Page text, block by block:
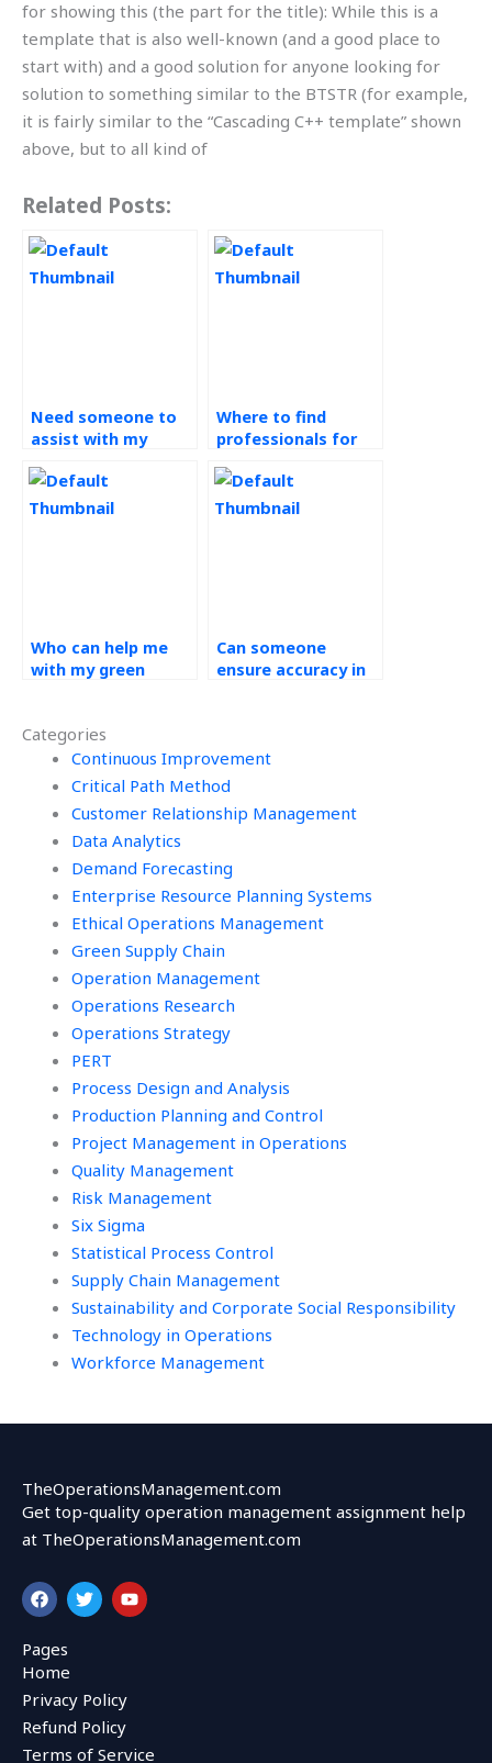
Categories
Continuous Improvement
Critical Path Method
Customer Relationship Management
Data Analytics
Demand Forecasting
Enterprise Resource Planning Systems
Ethical Operations Management
Green Supply Chain
Operation Management
Operations Research
Operations Strategy
PERT
Process Design and Analysis
Production Planning and Control
Project Management in Operations
Quality Management
Risk Management
Six Sigma
Statistical Process Control
Supply Chain Management
Sustainability and Corporate Social Responsibility
Technology in Operations
Workforce Management
for showing this (the part for the title): While this is a
template that is also well-known (and a good place to
start with) and a good solution for anyone looking for
solution to something similar to the BTSTR (for example,
it is fairly similar to the “Cascading C++ template” shown
above, but to all kind of
Related Posts:
Need someone to
assist with my
Management
assignment?
Where to find
professionals for
Management
assignment without
Who can help me
with my green
efficiently?
Can someone
ensure accuracy in
TheOperationsManagement.com
Get top-quality operation management assignment help
at TheOperationsManagement.com
F
a
c
e
b
o
o
k
T
w
i
r
Y
o
u
Pages
Home
Privacy Policy
Refund Policy
Terms of Service